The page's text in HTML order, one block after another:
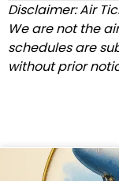
Disclaimer: Air
We are not the
schedules are
without prior